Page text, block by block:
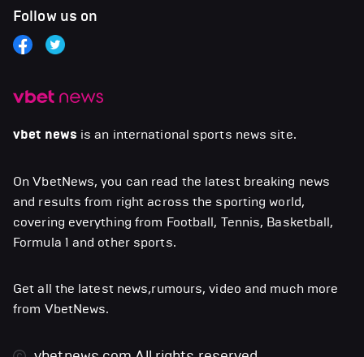
vbet news is an international sports news site.
On VbetNews, you can read the latest breaking news
and results from right across the sporting world,
covering everything from Football, Tennis, Basketball,
Formula 1 and other sports.
Get all the latest news,rumours, video and much more
from VbetNews.
Follow us on